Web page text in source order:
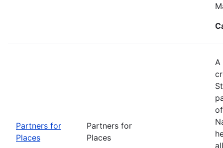
Partners for
Places
Partners for
Places
A